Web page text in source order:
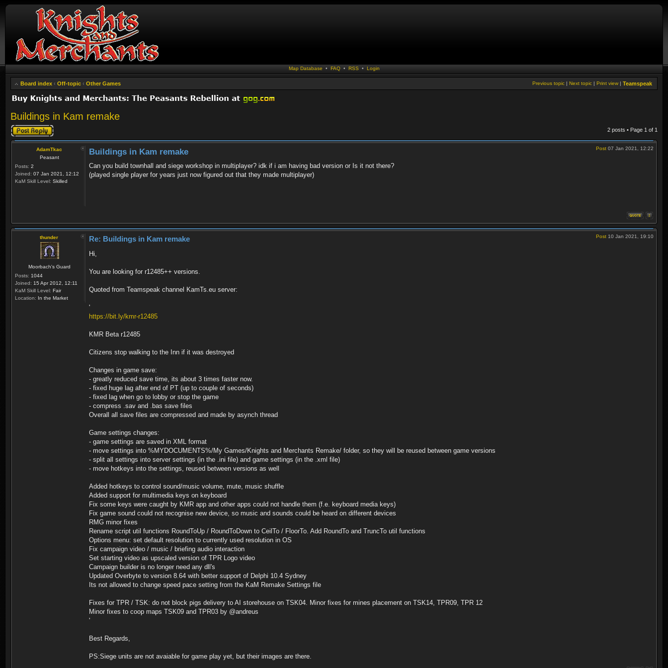
Map Database • FAQ• RSS • Login
Board index ‹ Off-topic ‹ Other Games Teamspeak
Print view |
Next topic |
Previous topic |
Buildings in Kam remake
Post a reply 2 posts • Page 1 of 1
AdamTkac
Peasant
Posts: 2
Joined: 07 Jan 2021, 12:12
KaM Skill Level: Skilled
Post 07 Jan 2021, 12:22
Buildings in Kam remake
Can you build townhall and siege workshop in multiplayer? idk if i am having bad version or Is it not there?
(played single player for years just now figured out that they made multiplayer)
thunder
Moorbach's Guard
Posts: 1044
Joined: 15 Apr 2012, 12:11
KaM Skill Level: Fair
Location: In the Market
Post 10 Jan 2021, 19:10
Re: Buildings in Kam remake
Hi,
You are looking for r12485++ versions.
Quoted from Teamspeak channel KamTs.eu server:
'
https://bit.ly/kmr-r12485
KMR Beta r12485
Citizens stop walking to the Inn if it was destroyed
Changes in game save:
- greatly reduced save time, its about 3 times faster now.
- fixed huge lag after end of PT (up to couple of seconds)
- fixed lag when go to lobby or stop the game
- compress .sav and .bas save files
Overall all save files are compressed and made by asynch thread
Game settings changes:
- game settings are saved in XML format
- move settings into %MYDOCUMENTS%/My Games/Knights and Merchants Remake/ folder, so they will be reused between game versions
- split all settings into server settings (in the .ini file) and game settings (in the .xml file)
- move hotkeys into the settings, reused between versions as well
Added hotkeys to control sound/music volume, mute, music shuffle
Added support for multimedia keys on keyboard
Fix some keys were caught by KMR app and other apps could not handle them (f.e. keyboard media keys)
Fix game sound could not recognise new device, so music and sounds could be heard on different devices
RMG minor fixes
Rename script util functions RoundToUp / RoundToDown to CeilTo / FloorTo. Add RoundTo and TruncTo util functions
Options menu: set default resolution to currently used resolution in OS
Fix campaign video / music / briefing audio interaction
Set starting video as upscaled version of TPR Logo video
Campaign builder is no longer need any dll's
Updated Overbyte to version 8.64 with better support of Delphi 10.4 Sydney
Its not allowed to change speed pace setting from the KaM Remake Settings file
Fixes for TPR / TSK: do not block pigs delivery to AI storehouse on TSK04. Minor fixes for mines placement on TSK14, TPR09, TPR 12
Minor fixes to coop maps TSK09 and TPR03 by @andreus
'
Best Regards,
PS:Siege units are not avaiable for game play yet, but their images are there.